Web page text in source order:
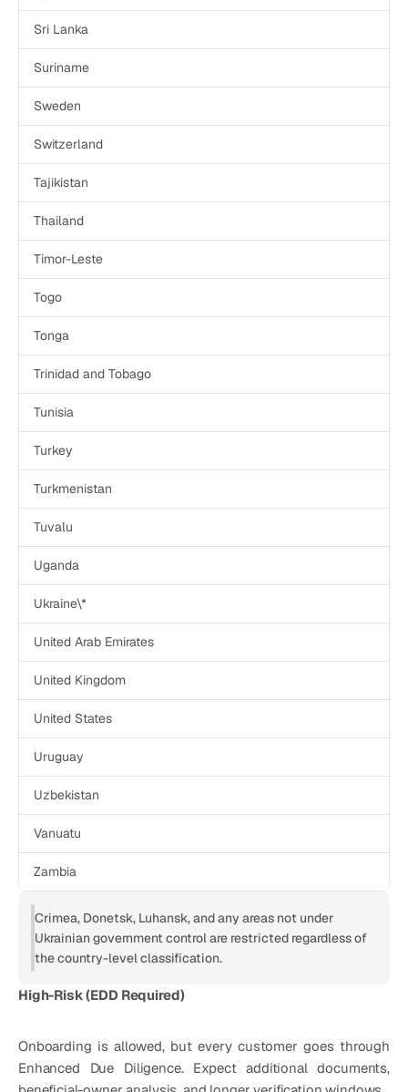
Sri Lanka
Suriname
Sweden
Switzerland
Tajikistan
Thailand
Timor-Leste
Togo
Tonga
Trinidad and Tobago
Tunisia
Turkey
Turkmenistan
Tuvalu
Uganda
Ukraine\*
United Arab Emirates
United Kingdom
United States
Uruguay
Uzbekistan
Vanuatu
Zambia
Crimea, Donetsk, Luhansk, and any areas not under
Ukrainian government control are restricted regardless of
the country-level classification.
High-Risk (EDD Required)
Onboarding is allowed, but every customer goes through
Enhanced Due Diligence. Expect additional documents,